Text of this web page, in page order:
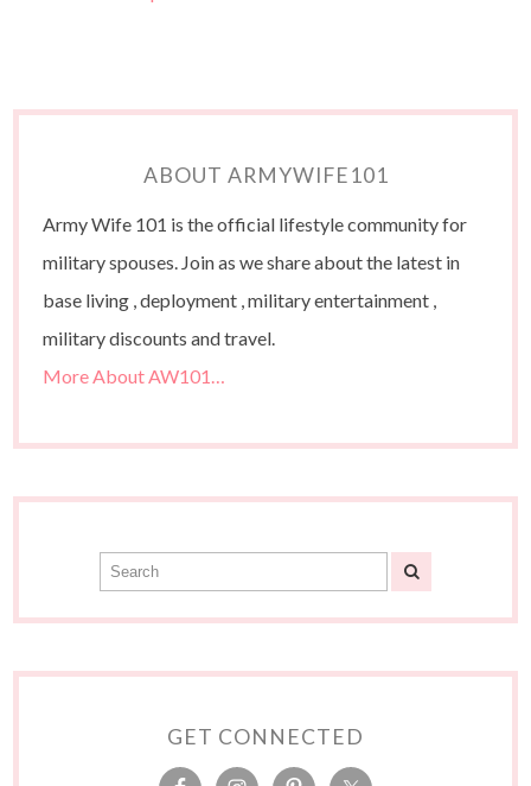
ABOUT ARMYWIFE101
Army Wife 101 is the official lifestyle community for
military spouses. Join as we share about the latest in
base living , deployment , military entertainment ,
military discounts and travel.
More About AW101…
GET CONNECTED